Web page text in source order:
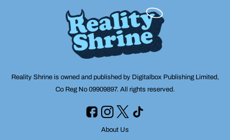
Reality Shrine is owned and published by Digitalbox Publishing Limited,
Co Reg No 09909897. All rights reserved.
About Us